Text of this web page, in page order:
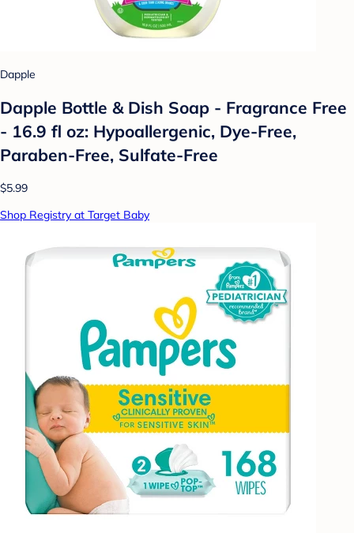
Dapple
Dapple Bottle & Dish Soap - Fragrance Free
- 16.9 fl oz: Hypoallergenic, Dye-Free,
Paraben-Free, Sulfate-Free
$5.99
Shop Registry at Target Baby